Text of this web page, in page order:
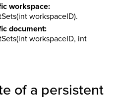
workspace:
workspaceID).
document:
workspaceID, int
of a persistent